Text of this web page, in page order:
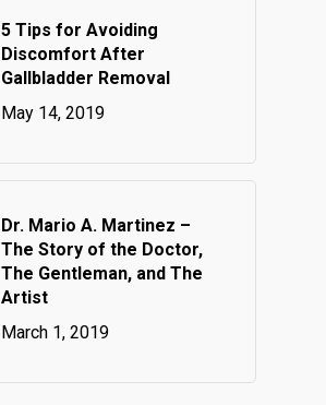
5 Tips for Avoiding
Discomfort After
Gallbladder Removal
May 14, 2019
Dr. Mario A. Martinez –
The Story of the Doctor,
The Gentleman, and The
Artist
March 1, 2019